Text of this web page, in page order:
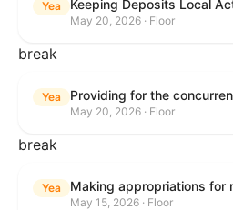
Yea Keeping Deposits Local
May 20, 2026 · Floor
break
Yea
May 20, 2026 · Floor
break
Yea
May 15, 2026 · Floor